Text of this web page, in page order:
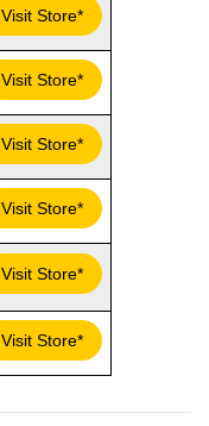
Visit Store*
Visit Store*
Visit Store*
Visit Store*
Visit Store*
Visit Store*